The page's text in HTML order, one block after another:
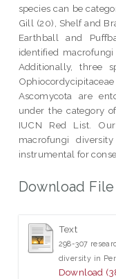
species can be
Gill (20), Shelf and
Earthball and
identified
Additionally, three
Ascomycota are
under the category
IUCN Red List.
macrofungi
instrumental for
Download File
Text
298-307
diversity in
Download